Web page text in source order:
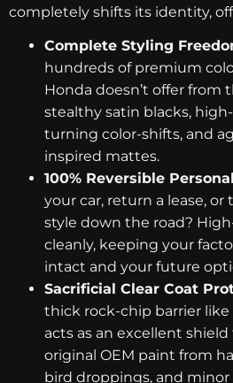
completely shifts its identity,
Complete Styling
hundreds of premium
Honda doesn’t offer
stealthy satin blacks,
turning color-shifts, and
inspired mattes.
100% Reversible
your car, return a lease,
style down the road?
cleanly, keeping your
intact and your future
Sacrificial Clear Coat
thick rock-chip barrier like
acts as an excellent
original OEM paint from
bird droppings, and minor